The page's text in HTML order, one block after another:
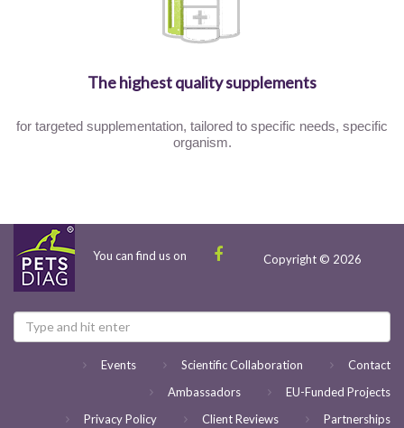
The highest quality supplements
for targeted supplementation, tailored to specific needs, specific
organism.
You can find us on Copyright © 2026
Contact
Scientific Collaboration
Events
EU-Funded Projects
Ambassadors
Partnerships
Client Reviews
Privacy Policy